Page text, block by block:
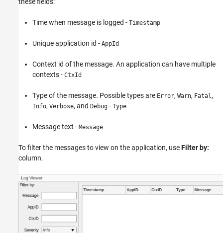
Embedded Coder Support Package for Linux
ON THIS PAGE
Time when message is logged - Timestamp
Unique application id - AppId
Context id of the message. An application can have multiple
contexts - CtxId
Type of the message. Possible types are Error, Warn, Fatal ,
Info, Verbose, and Debug - Type
Message text - Message
To filter the messages to view on the application, useFilter by:
column.